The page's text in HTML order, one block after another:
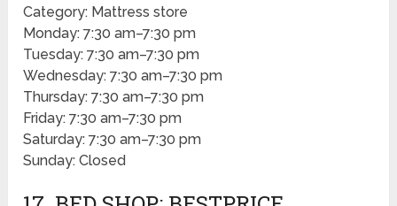
Category: Mattress store
Monday: 7:30 am–7:30 pm
Tuesday: 7:30 am–7:30 pm
Wednesday: 7:30 am–7:30 pm
Thursday: 7:30 am–7:30 pm
Friday: 7:30 am–7:30 pm
Saturday: 7:30 am–7:30 pm
Sunday: Closed